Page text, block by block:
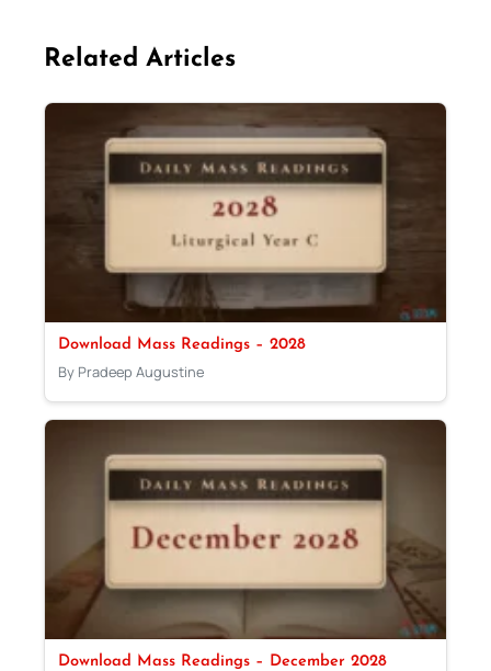
Related Articles
Download Mass Readings – 2028
By Pradeep Augustine
Download Mass Readings – December 2028